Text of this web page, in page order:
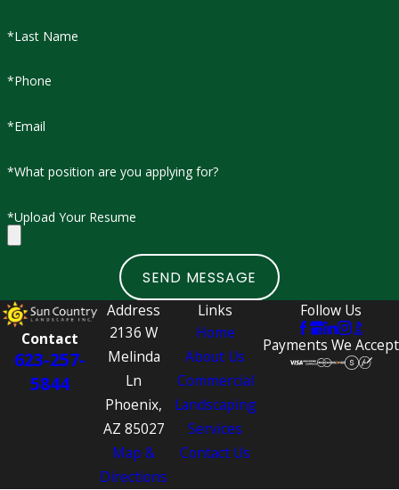
certified services
skills and careers.
Steady Monday–Friday schedule (early morning start to
Weekly pay schedule
Opportunities for advancement and training
Supportive, bilingual work environment
Medical, dental, and vision benefits with partial company
contribution
Paid time off and referral bonuses
When positions are available, job details and requirements
will be clearly outlined so you know exactly what to expect
*Last Name
*Phone
*Email
*What position are you applying for?
*Upload Your Resume
SEND MESSAGE
Contact
623-257-
5844
Address
2136 W
Melinda
Ln
Phoenix,
AZ 85027
Map &
Directions
Links
Home
About Us
Commercial
Landscaping
Services
Contact Us
Follow Us
Payments We Accept